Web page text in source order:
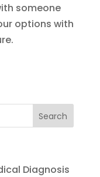
someone
options with
Diagnosis